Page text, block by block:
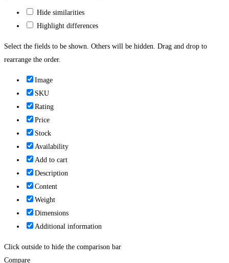
Hide similarities
Highlight differences
Select the fields to be shown. Others will be hidden. Drag and drop to
rearrange the order.
Image
SKU
Rating
Price
Stock
Availability
Add to cart
Description
Content
Weight
Dimensions
Additional information
Click outside to hide the comparison bar
Compare